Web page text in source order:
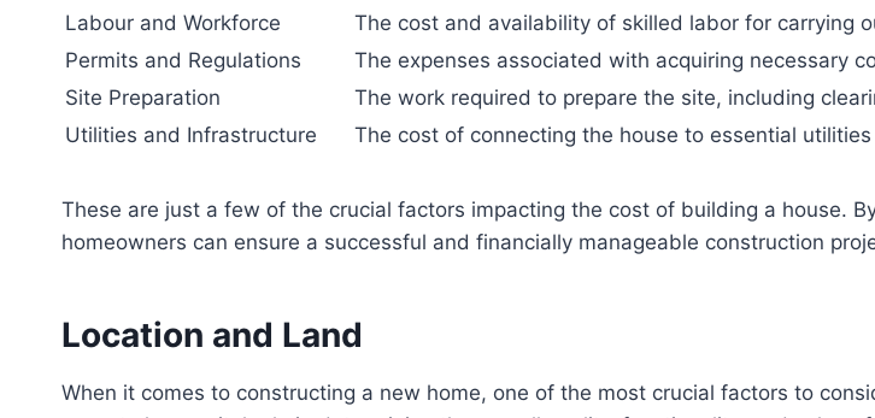
Labour and Workforce
The cost and availability of skilled labor for carrying
Permits and Regulations
The expenses associated with acquiring necessary
Site Preparation
The work required to prepare the site, including
Utilities and Infrastructure
The cost of connecting the house to essential
These are just a few of the crucial factors impacting the cost of building a house.
homeowners can ensure a successful and financially manageable construction
Location and Land
When it comes to constructing a new home, one of the most crucial factors to